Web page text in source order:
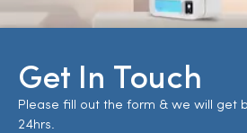
Get In Touch
Please fill out the form & we will get
24hrs.